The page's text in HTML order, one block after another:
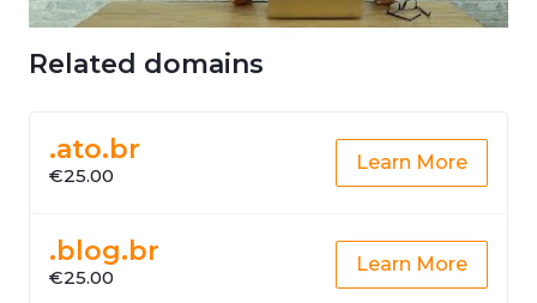
Related domains
.ato.br
€25.00
Learn More
.blog.br
€25.00
Learn More